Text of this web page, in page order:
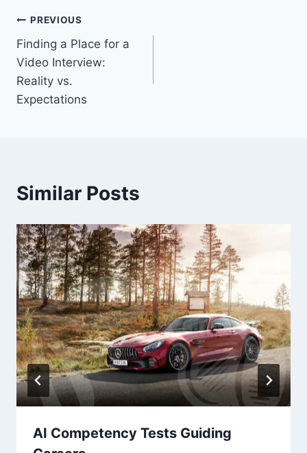
Post
navigation
PREVIOUS
Finding a Place for a
Video Interview:
Reality vs.
Expectations
Similar Posts
AI Competency Tests Guiding